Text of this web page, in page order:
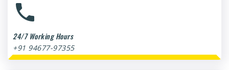
24/7 Working Hours
+91 94677-97355